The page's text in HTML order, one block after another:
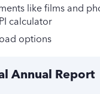
like films and
calculator
options
Annual Report